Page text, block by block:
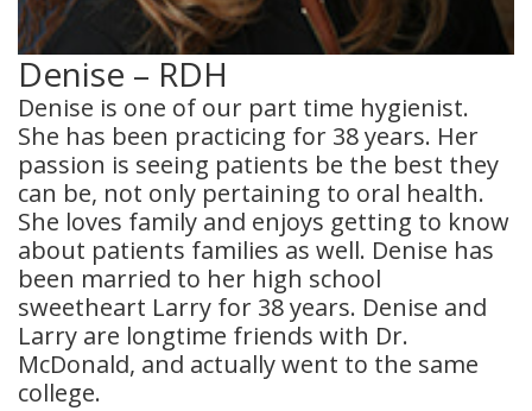
Denise – RDH
Denise is one of our part time hygienist.
She has been practicing for 38 years. Her
passion is seeing patients be the best they
can be, not only pertaining to oral health.
She loves family and enjoys getting to know
about patients families as well. Denise has
been married to her high school
sweetheart Larry for 38 years. Denise and
Larry are longtime friends with Dr.
McDonald, and actually went to the same
college.